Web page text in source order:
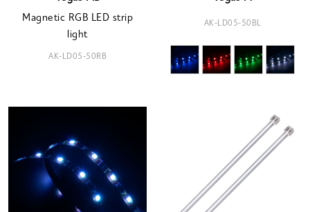
Magnetic RGB LED strip
light
AK-LD05-50RB
AK-LD05-50BL